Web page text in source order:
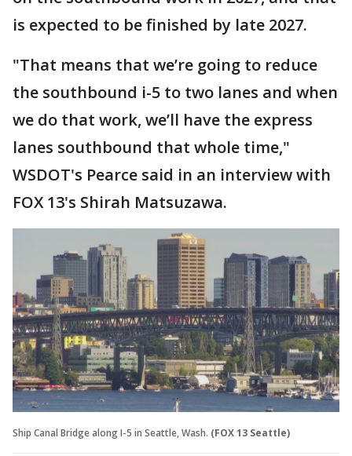
is expected to be finished by late 2027.
"That means that we’re going to reduce
the southbound i-5 to two lanes and when
we do that work, we’ll have the express
lanes southbound that whole time,"
WSDOT's Pearce said in an interview with
FOX 13's Shirah Matsuzawa.
Ship Canal Bridge along I-5 in Seattle, Wash. (FOX 13 Seattle)